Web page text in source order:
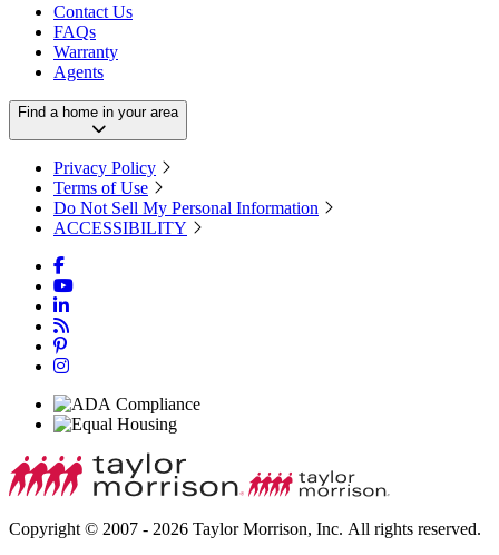
Contact Us
FAQs
Warranty
Agents
Find a home in your area
Privacy Policy
Terms of Use
Do Not Sell My Personal Information
ACCESSIBILITY
Copyright © 2007 - 2026 Taylor Morrison, Inc. All rights reserved.